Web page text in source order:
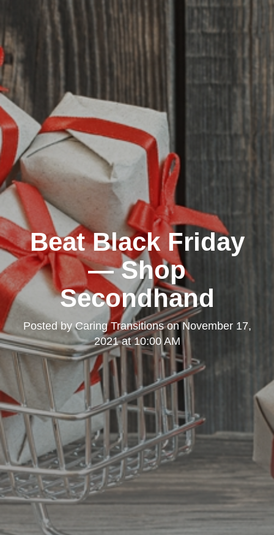
Beat Black Friday
— Shop
Secondhand
Posted byCaring TransitionsonNovember 17,
2021 at 10:00 AM